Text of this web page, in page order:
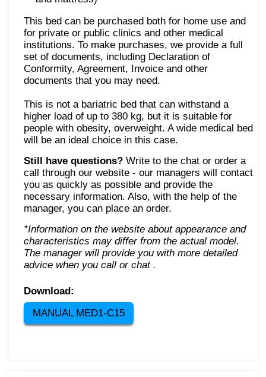
This bed can be purchased both for home use and
for private or public clinics and other medical
institutions. To make purchases, we provide a full
set of documents, including Declaration of
Conformity, Agreement, Invoice and other
documents that you may need.
This is not a bariatric bed that can withstand a
higher load of up to 380 kg, but it is suitable for
people with obesity, overweight. A wide medical bed
will be an ideal choice in this case.
Still have questions? Write to the chat or order a
call through our website - our managers will contact
you as quickly as possible and provide the
necessary information. Also, with the help of the
manager, you can place an order.
*Information on the website about appearance and
characteristics may differ from the actual model.
The manager will provide you with more detailed
advice when you call or chat .
Download:
MANUAL MED1-C15